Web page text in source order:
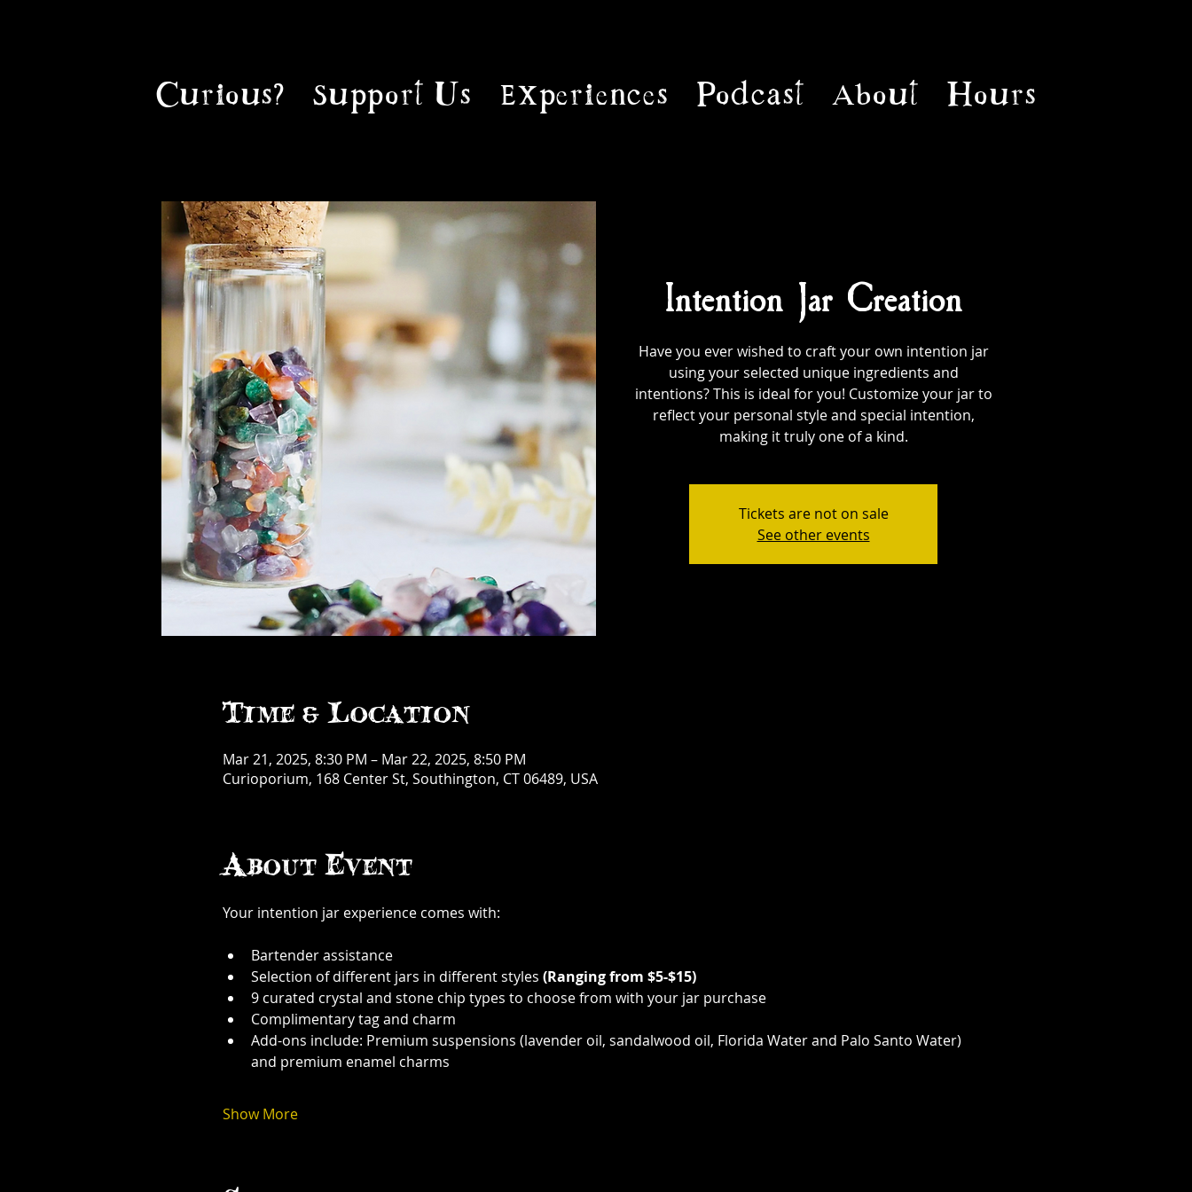
Curious? Support Us Experiences Podcast About Hours
Intention Jar Creation
Have you ever wished to craft your own intention jar
using your selected unique ingredients and
intentions? This is ideal for you! Customize your jar to
reflect your personal style and special intention,
making it truly one of a kind.
Tickets are not on sale
See other events
Time & Location
Mar 21, 2025, 8:30 PM – Mar 22, 2025, 8:50 PM
Curioporium, 168 Center St, Southington, CT 06489, USA
About Event
Your intention jar experience comes with:
Bartender assistance
Selection of different jars in different styles (Ranging from $5-$15)
9 curated crystal and stone chip types to choose from with your jar purchase
Complimentary tag and charm
Add-ons include: Premium suspensions (lavender oil, sandalwood oil, Florida Water and Palo Santo Water)
and premium enamel charms
Show More